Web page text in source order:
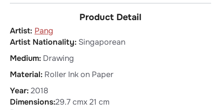
Product Detail
Pang
Artist Nationality: Singaporean
Medium: Drawing
Material: Roller Ink on Paper
Year:2018
Dimensions:29.7 cmx 21 cm